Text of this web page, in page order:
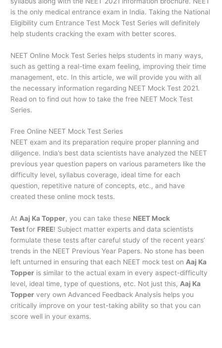
is the only medical entrance exam in India. Taking the National
Eligibility cum Entrance Test Mock Test Series will definitely
help students cracking the exam with better scores.
NEET Online Mock Test Series helps students in many ways,
such as getting a real-time exam feeling, improving their time
management, etc. In this article, we will provide you with all
the necessary information regarding NEET Mock Test 2021.
Read on to find out how to take the free NEET Mock Test
Series.
Free Online NEET Mock Test Series
NEET exam and its preparation require proper planning and
diligence. India’s best data scientists have analyzed the NEET
previous year question papers on various parameters like the
difficulty level, syllabus coverage, ideal time for each
question, repetitive nature of concepts, etc., and have
created these online mock tests.
AtAaj Ka Topper, you can take these NEET Mock
Testfor FREE! Subject matter experts and data scientists
formulate these tests after careful study of the recent years’
trends in the NEET Previous Year Papers. No stone has been
left unturned in ensuring that each NEET mock test onAaj Ka
Topper is similar to the actual exam in every aspect-difficulty
level, ideal time, type of questions, etc. Not just this,Aaj Ka
Topper very own Advanced Feedback Analysis helps you
critically improve on your test-taking ability so that you can
score well in your exams.